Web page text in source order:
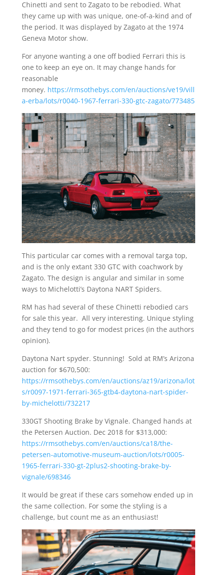
Chinetti and sent to Zagato to be rebodied. What
they came up with was unique, one-of-a-kind and of
the period. It was displayed by Zagato at the 1974
Geneva Motor show.
For anyone wanting a one off bodied Ferrari this is
one to keep an eye on. It may change hands for
reasonable
money. https://rmsothebys.com/en/auctions/ve19/vill
a-erba/lots/r0040-1967-ferrari-330-gtc-zagato/773485
This particular car comes with a removal targa top,
and is the only extant 330 GTC with coachwork by
Zagato. The design is angular and similar in some
ways to Michelotti’s Daytona NART Spiders.
RM has had several of these Chinetti rebodied cars
for sale this year. All very interesting. Unique styling
and they tend to go for modest prices (in the authors
opinion).
Daytona Nart spyder. Stunning! Sold at RM’s Arizona
auction for $670,500:
https://rmsothebys.com/en/auctions/az19/arizona/lot
s/r0097-1971-ferrari-365-gtb4-daytona-nart-spider-
by-michelotti/732217
330GT Shooting Brake by Vignale. Changed hands at
the Petersen Auction. Dec 2018 for $313,000:
https://rmsothebys.com/en/auctions/ca18/the-
petersen-automotive-museum-auction/lots/r0005-
1965-ferrari-330-gt-2plus2-shooting-brake-by-
vignale/698346
It would be great if these cars somehow ended up in
the same collection. For some the styling is a
challenge, but count me as an enthusiast!